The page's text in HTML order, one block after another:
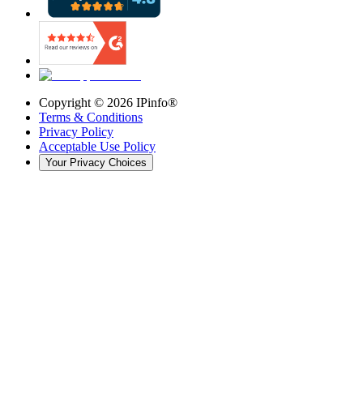
Copyright © 2026 IPinfo®
Terms & Conditions
Privacy Policy
Acceptable Use Policy
Your Privacy Choices